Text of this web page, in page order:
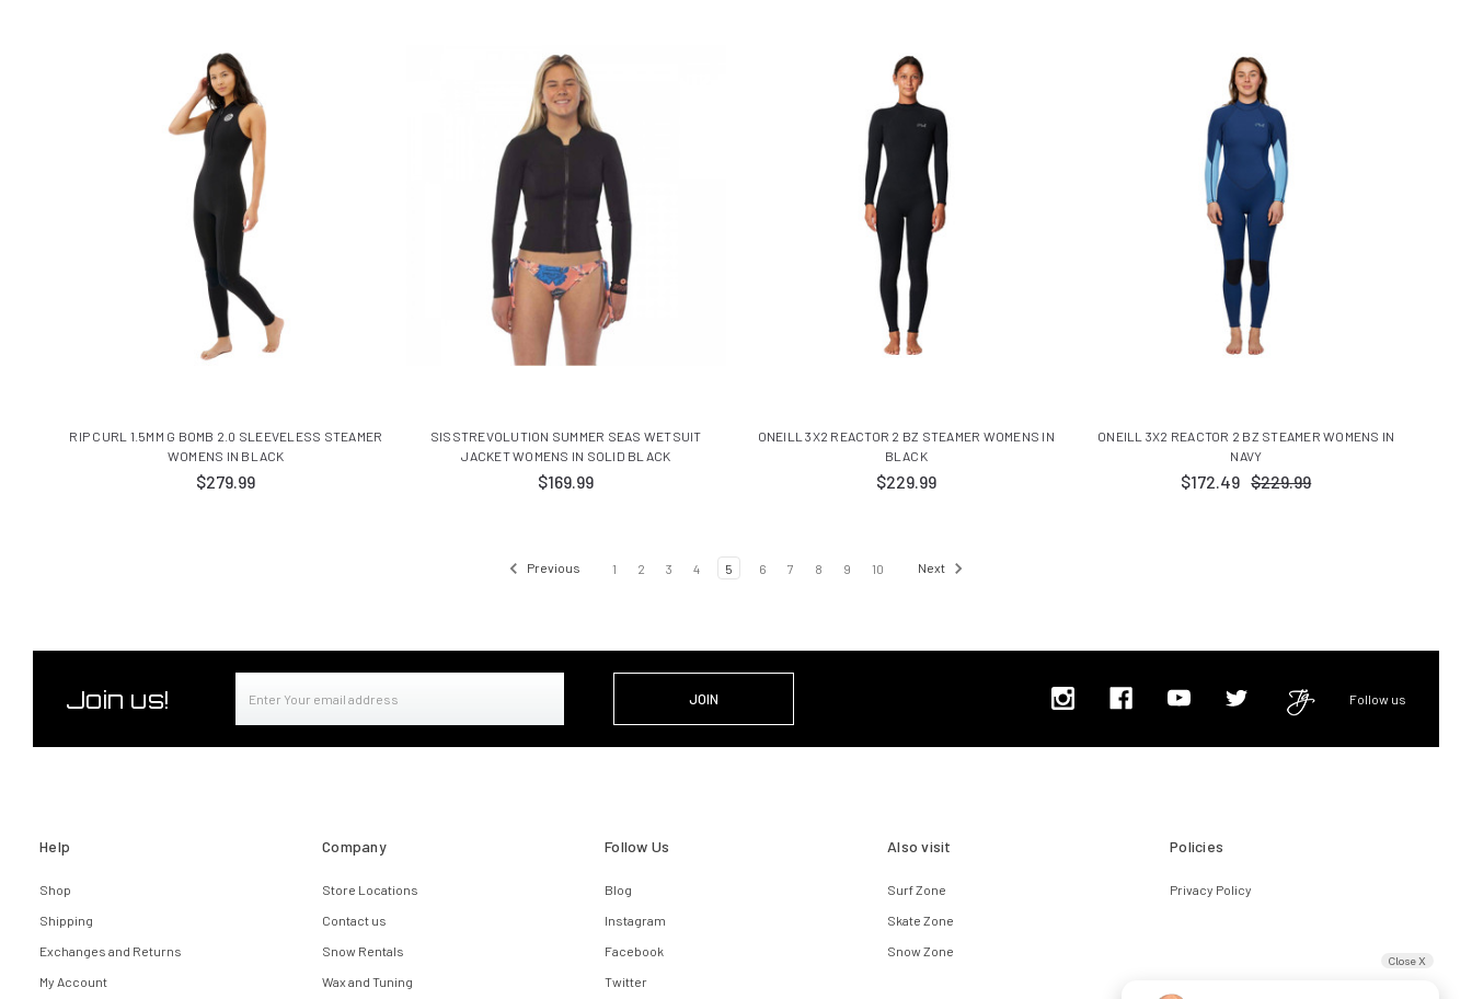
RIP CURL 1.5MM G BOMB 2.0 SLEEVELESS STEAMER
WOMENS IN BLACK
$279.99
SISSTREVOLUTION SUMMER SEAS WETSUIT
JACKET WOMENS IN SOLID BLACK
$169.99
ONEILL 3X2 REACTOR 2 BZ STEAMER WOMENS IN
BLACK
$229.99
ONEILL 3X2 REACTOR 2 BZ STEAMER WOMENS IN
NAVY
$172.49 $229.99
Previous 1 2 3 4 5 6 7 8 9 10 Next
Join us!
Address
Follow us
Help
Shop
Shipping
Exchanges and Returns
My Account
Company
Store Locations
Contact us
Snow Rentals
Wax and Tuning
Follow Us
Blog
Instagram
Facebook
Twitter
Also visit
Surf Zone
Skate Zone
Snow Zone
Policies
Privacy Policy
Close X